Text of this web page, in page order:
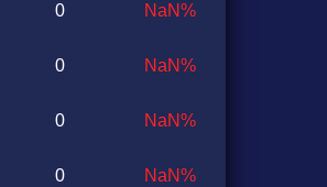
0
0
0
0
NaN%
NaN%
NaN%
NaN%